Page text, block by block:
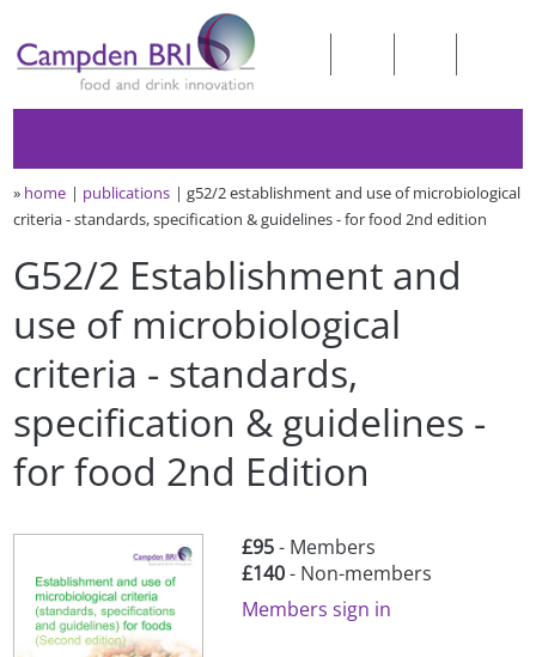
» home publications
g52/2 establishment and use of microbiological
criteria - standards, specification & guidelines - for food 2nd edition
G52/2 Establishment and
use of microbiological
criteria - standards,
specification & guidelines -
for food 2nd Edition
£95- Members
£140- Non-members
Members sign in